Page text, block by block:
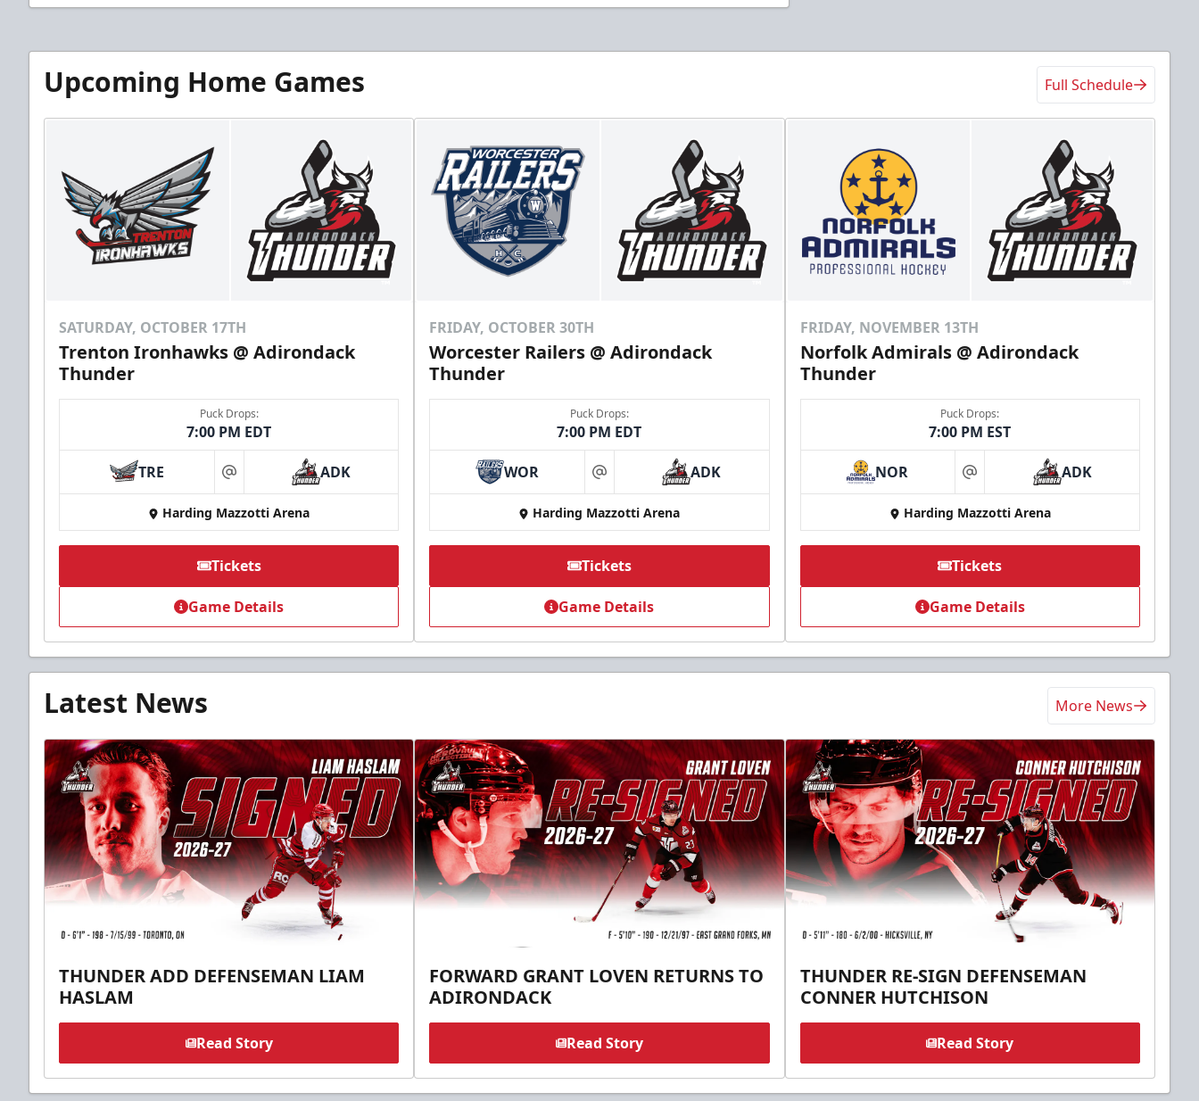
Upcoming Home Games Full Schedule
SATURDAY, OCTOBER 17TH
Trenton Ironhawks @ Adirondack
Thunder
Puck Drops:
7:00 PM EDT
TRE at ADK
Harding Mazzotti Arena
Tickets
Game Details
FRIDAY, OCTOBER 30TH
Worcester Railers @ Adirondack
Thunder
Puck Drops:
7:00 PM EDT
WOR at ADK
Harding Mazzotti Arena
Tickets
Game Details
FRIDAY, NOVEMBER 13TH
Norfolk Admirals @ Adirondack
Thunder
Puck Drops:
7:00 PM EST
NOR at ADK
Harding Mazzotti Arena
Tickets
Game Details
Latest News More News
THUNDER ADD DEFENSEMAN LIAM
HASLAM
Read Story
FORWARD GRANT LOVEN RETURNS TO
ADIRONDACK
Read Story
THUNDER RE-SIGN DEFENSEMAN
CONNER HUTCHISON
Read Story